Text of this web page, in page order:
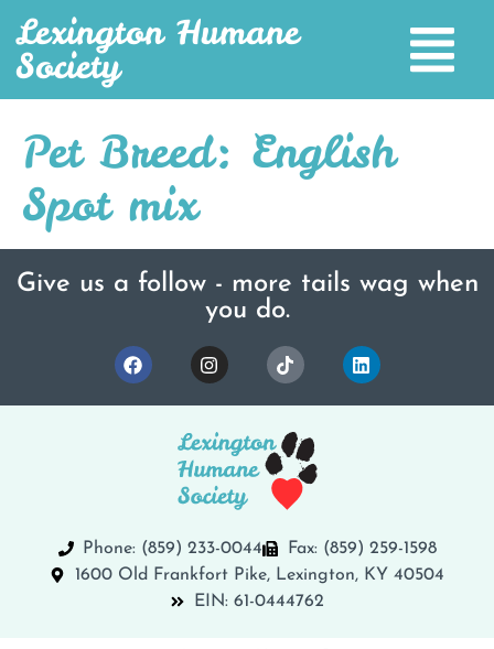
Lexington Humane
Society
Pet Breed: English
Spot mix
Give us a follow - more tails wag when
you do.
Phone: (859) 233-0044
Fax: (859) 259-1598
1600 Old Frankfort Pike, Lexington, KY 40504
EIN: 61-0444762